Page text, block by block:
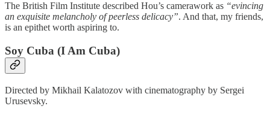
The British Film Institute described Hou’s camerawork as “evincing
an exquisite melancholy of peerless delicacy”. And that, my friends,
is an epithet worth aspiring to.
Soy Cuba (I Am Cuba)
Directed by Mikhail Kalatozov with cinematography by Sergei
Urusevsky.